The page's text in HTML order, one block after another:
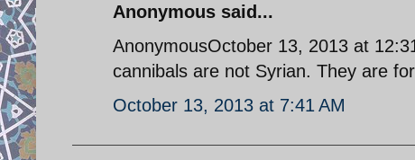
Anonymous said...
AnonymousOctober 13, 2013 at
cannibals are not Syrian. They are
October 13, 2013 at 7:41 AM